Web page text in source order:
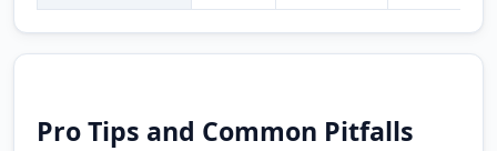
Pro Tips and Common Pitfalls